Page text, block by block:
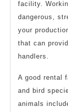
facility.
dangerous,
your
that can
handlers.
A good rental
and bird
animals